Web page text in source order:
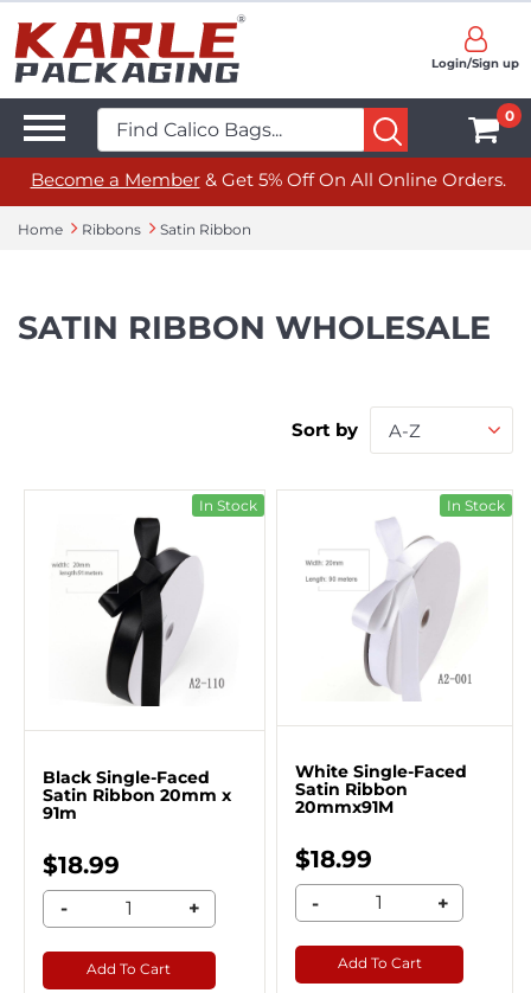
Login/Sign up
0
Become a Member& Get 5% Off On All Online Orders.
Home Ribbons Satin Ribbon
SATIN RIBBON WHOLESALE
Sort by A-Z
In Stock
Black Single-Faced
Satin Ribbon 20mm x
91m
$18.99
- +
Add To Cart
In Stock
White Single-Faced
Satin Ribbon
20mmx91M
$18.99
- +
Add To Cart